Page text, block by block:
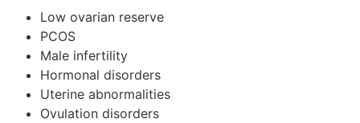
Low ovarian reserve
PCOS
Male infertility
Hormonal disorders
Uterine abnormalities
Ovulation disorders